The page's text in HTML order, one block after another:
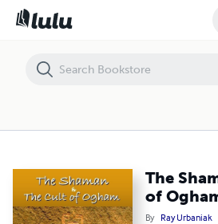
The
of
By Ray Urbaniak
The Shaman and the Cult of Ogham